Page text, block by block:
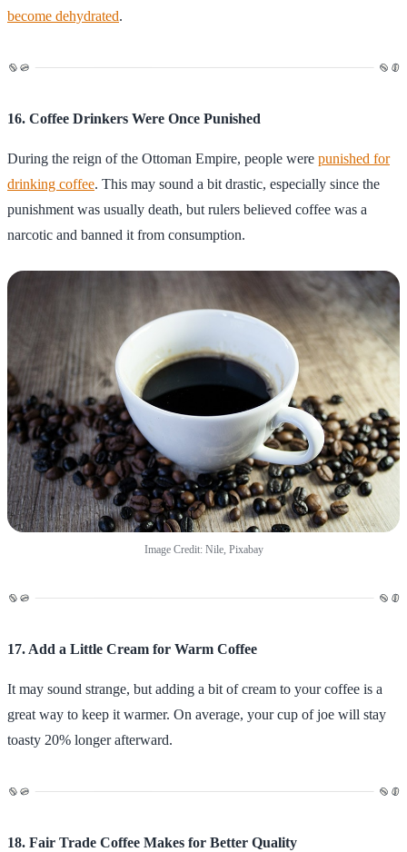
become dehydrated.
16. Coffee Drinkers Were Once Punished
During the reign of the Ottoman Empire, people were punished for
drinking coffee. This may sound a bit drastic, especially since the
punishment was usually death, but rulers believed coffee was a
narcotic and banned it from consumption.
Image Credit: Nile, Pixabay
17. Add a Little Cream for Warm Coffee
It may sound strange, but adding a bit of cream to your coffee is a
great way to keep it warmer. On average, your cup of joe will stay
toasty 20% longer afterward.
18. Fair Trade Coffee Makes for Better Quality